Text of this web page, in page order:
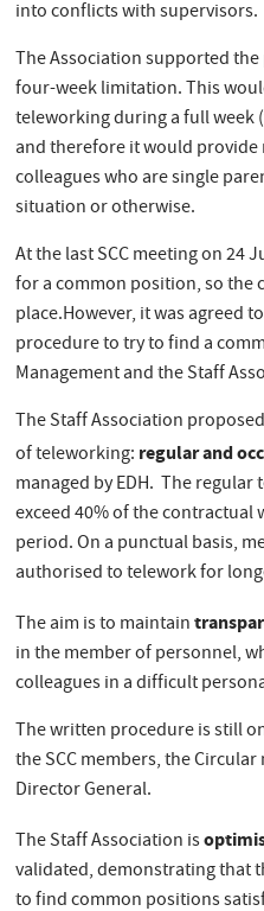
into conflicts with supervisors.
The Association supported
four-week limitation. This
teleworking during a full week
and therefore it would
colleagues who are single
situation or otherwise.
At the last SCC meeting on 24
for a common position, so the
place.However, it was agreed
procedure to try to find a
Management and the Staff
The Staff Association
of teleworking: regular and
managed by EDH. The
exceed 40% of the
period. On a punctual basis,
authorised to telework for
The aim is to maintain
in the member of personnel,
colleagues in a difficult
The written procedure is still
the SCC members, the
Director General.
The Staff Association is
validated, demonstrating that
to find common positions